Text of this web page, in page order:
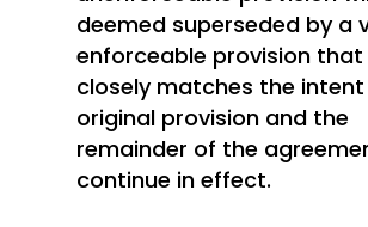
deemed superseded by a
enforceable provision
closely matches the
original provision and the
remainder of the
continue in effect.